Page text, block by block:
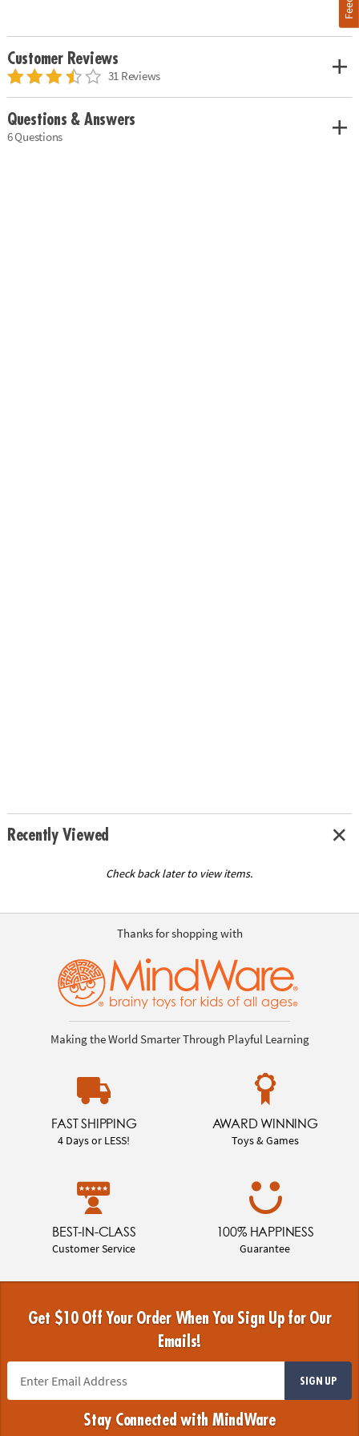
Customer Reviews
31 Reviews
Questions & Answers
6 Questions
Recently Viewed
Check back later to view items.
Thanks for shopping with
Making the World Smarter Through Playful Learning
FAST SHIPPING
4 Days or LESS!
AWARD WINNING
Toys & Games
BEST-IN-CLASS
Customer Service
100% HAPPINESS
Guarantee
Get $10 Off Your Order When You Sign Up for Our
Emails!
SIGN UP
Stay Connected with MindWare